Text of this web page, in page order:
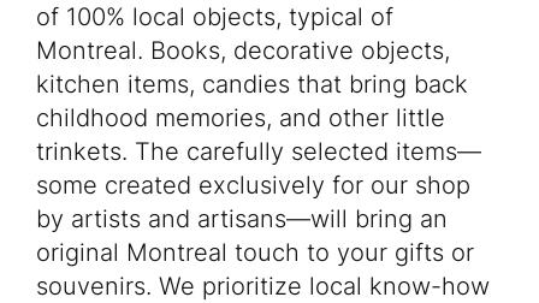
of 100% local objects, typical of
Montreal. Books, decorative objects,
kitchen items, candies that bring back
childhood memories, and other little
trinkets. The carefully selected items—
some created exclusively for our shop
by artists and artisans—will bring an
original Montreal touch to your gifts or
souvenirs. We prioritize local know-how